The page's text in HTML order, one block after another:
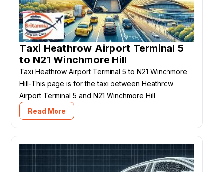
Taxi Heathrow Airport Terminal 5
to N21 Winchmore Hill
Taxi Heathrow Airport Terminal 5 to N21 Winchmore
Hill-This page is for the taxi between Heathrow
Airport Terminal 5 and N21 Winchmore Hill
Read More